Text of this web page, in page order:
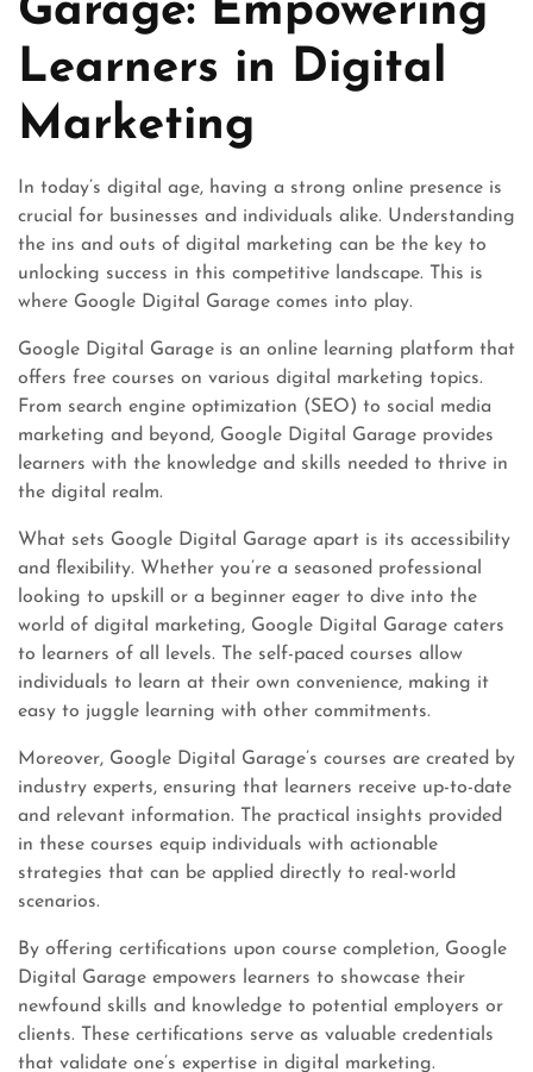
Garage: Empowering
Learners in Digital
Marketing
In today’s digital age, having a strong online presence is
crucial for businesses and individuals alike. Understanding
the ins and outs of digital marketing can be the key to
unlocking success in this competitive landscape. This is
where Google Digital Garage comes into play.
Google Digital Garage is an online learning platform that
offers free courses on various digital marketing topics.
From search engine optimization (SEO) to social media
marketing and beyond, Google Digital Garage provides
learners with the knowledge and skills needed to thrive in
the digital realm.
What sets Google Digital Garage apart is its accessibility
and flexibility. Whether you’re a seasoned professional
looking to upskill or a beginner eager to dive into the
world of digital marketing, Google Digital Garage caters
to learners of all levels. The self-paced courses allow
individuals to learn at their own convenience, making it
easy to juggle learning with other commitments.
Moreover, Google Digital Garage’s courses are created by
industry experts, ensuring that learners receive up-to-date
and relevant information. The practical insights provided
in these courses equip individuals with actionable
strategies that can be applied directly to real-world
scenarios.
By offering certifications upon course completion, Google
Digital Garage empowers learners to showcase their
newfound skills and knowledge to potential employers or
clients. These certifications serve as valuable credentials
that validate one’s expertise in digital marketing.